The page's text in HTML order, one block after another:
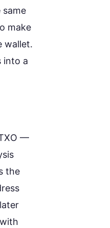
make
wallet.
into a
—
the